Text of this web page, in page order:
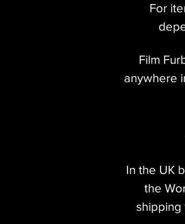
For
Film
anywhere
In the UK
the
shipping